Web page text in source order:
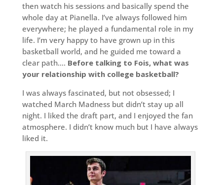
then watch his sessions and basically spend the
whole day at Pianella. I’ve always followed him
everywhere; he played a fundamental role in my
life. I’m very happy to have grown up in this
basketball world, and he guided me toward a
clear path…. Before talking to Fois, what was
your relationship with college basketball?
I was always fascinated, but not obsessed; I
watched March Madness but didn’t stay up all
night. I liked the draft part, and I enjoyed the fan
atmosphere. I didn’t know much but I have always
liked it.